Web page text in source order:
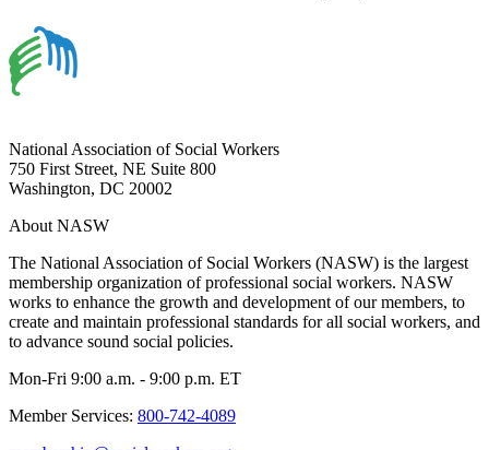
National Association of Social Workers
750 First Street, NE Suite 800
Washington, DC 20002
About NASW
The National Association of Social Workers (NASW) is the largest
membership organization of professional social workers. NASW
works to enhance the growth and development of our members, to
create and maintain professional standards for all social workers, and
to advance sound social policies.
Mon-Fri 9:00 a.m. - 9:00 p.m. ET
Member Services: 800-742-4089